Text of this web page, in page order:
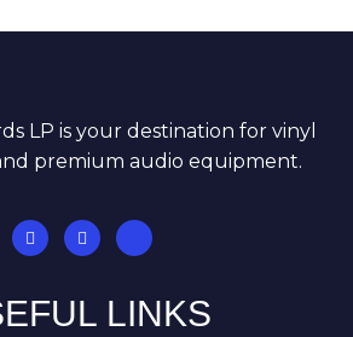
LP is your destination for vinyl
premium audio equipment.
LINKS